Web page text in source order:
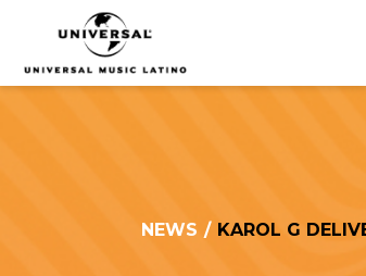
UNIVERSAL
MUSICA
NEWS / KAROL G